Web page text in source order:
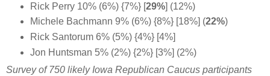
Rick Perry 10% (6%) {7%} [29%] (12%)
Michele Bachmann 9% (6%) {8%} [18%] (22%)
Rick Santorum 6% (5%) {4%} [4%]
Jon Huntsman 5% (2%) {2%} [3%] (2%)
Survey of 750 likely Iowa Republican Caucus participants